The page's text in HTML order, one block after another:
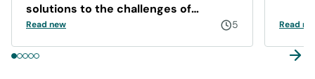
solutions to the challenges of
Barcelona
Read new 5 Read